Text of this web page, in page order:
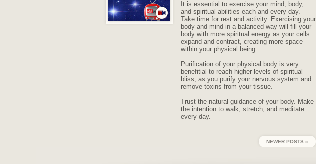
It is essential to exercise your mind, body,
and spiritual abilities each and every day.
Take time for rest and activity. Exercising your
body and mind in a balanced way will fill your
body with more spiritual energy as your cells
expand and contract, creating more space
within your physical being.
Purification of your physical body is very
benefitial to reach higher levels of spiritual
bliss, as you purify your nervous system and
remove toxins from your tissue.
Trust the natural guidance of your body. Make
the intention to walk, stretch, and meditate
every day.
NEWER POSTS »